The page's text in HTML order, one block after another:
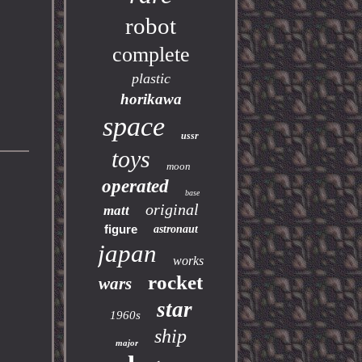
robot
complete
plastic
horikawa
space ussr
toys moon
operated base
matt original
figure astronaut
japan works
wars rocket
1960s star
major ship